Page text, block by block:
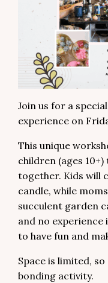
Join us for a
experience on
This unique
children (ages
together. Kids will
candle, while
succulent garden
and no
to have fun and
Space is limited,
bonding activity.